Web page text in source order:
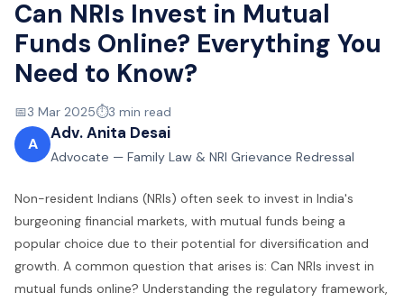
Can NRIs Invest in Mutual
Funds Online? Everything You
Need to Know?
📅3 Mar 2025⏱️3 min read
A
Adv. Anita Desai
Advocate — Family Law & NRI Grievance Redressal
Non-resident Indians (NRIs) often seek to invest in India's
burgeoning financial markets, with mutual funds being a
popular choice due to their potential for diversification and
growth. A common question that arises is: Can NRIs invest in
mutual funds online? Understanding the regulatory framework,